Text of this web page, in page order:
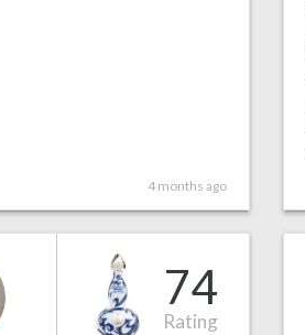
4 months ago
74
Rating